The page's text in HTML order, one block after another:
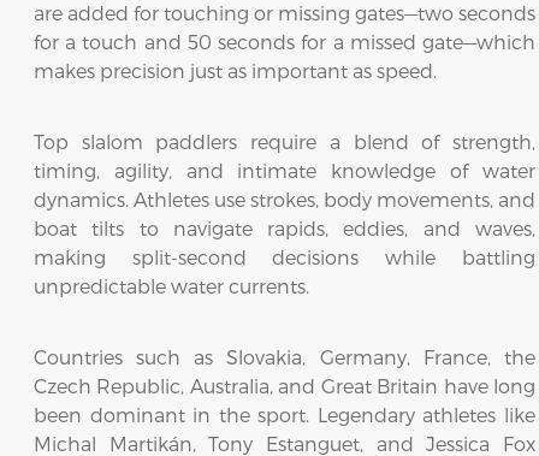
are added for touching or missing gates—two seconds
for a touch and 50 seconds for a missed gate—which
makes precision just as important as speed.
Top slalom paddlers require a blend of strength,
timing, agility, and intimate knowledge of water
dynamics. Athletes use strokes, body movements, and
boat tilts to navigate rapids, eddies, and waves,
making split-second decisions while battling
unpredictable water currents.
Countries such as Slovakia, Germany, France, the
Czech Republic, Australia, and Great Britain have long
been dominant in the sport. Legendary athletes like
Michal Martikán, Tony Estanguet, and Jessica Fox